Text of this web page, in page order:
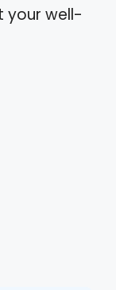
your well-